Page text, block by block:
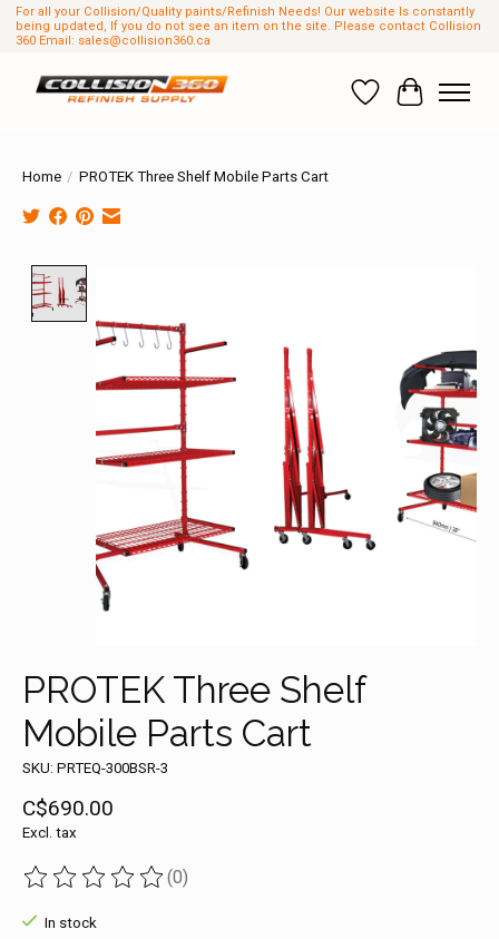
For all your Collision/Quality paints/Refinish Needs! Our website Is constantly
being updated, If you do not see an item on the site. Please contact Collision
360 Email: sales@collision360.ca
Wish List
Cart
Home / PROTEK Three Shelf Mobile Parts Cart
PROTEK Three Shelf
Mobile Parts Cart
SKU: PRTEQ-300BSR-3
C$690.00
Excl. tax
The rating of this product is
(0)
In stock